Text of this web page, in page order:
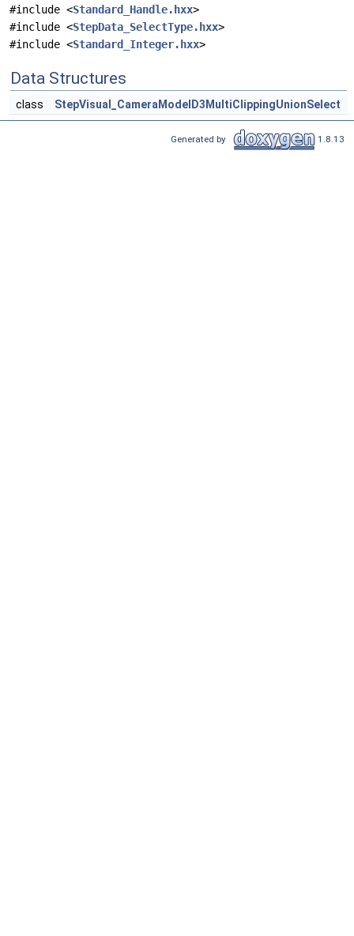
#include <Standard_Handle.hxx>
#include <StepData_SelectType.hxx>
#include <Standard_Integer.hxx>
Data Structures
class StepVisual_CameraModelD3MultiClippingUnionSelect
Generated by 1.8.13